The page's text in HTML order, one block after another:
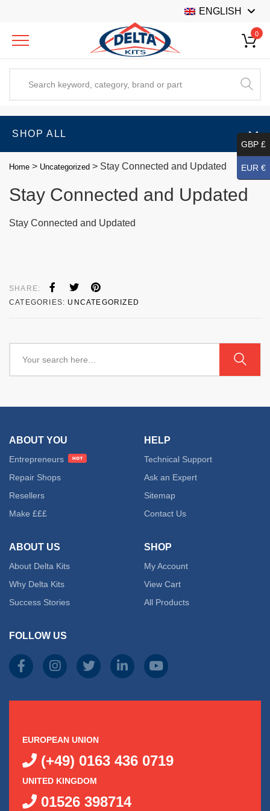
ENGLISH
0
SHOP ALL
Home > Uncategorized > Stay Connected and Updated
Stay Connected and Updated
Stay Connected and Updated
SHARE:
CATEGORIES: UNCATEGORIZED
GBP £
EUR €
ABOUT YOU
Entrepreneurs
Repair Shops
Resellers
Make £££
ABOUT US
About Delta Kits
Why Delta Kits
Success Stories
HELP
Technical Support
Ask an Expert
Sitemap
Contact Us
SHOP
My Account
View Cart
All Products
FOLLOW US
EUROPEAN UNION
(+49) 0163 436 0719
UNITED KINGDOM
01526 398714